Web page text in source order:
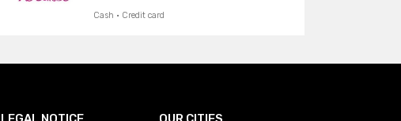
Cash · Credit card